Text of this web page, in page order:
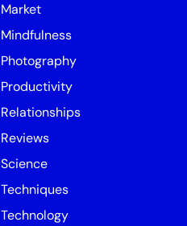
Market
Mindfulness
Photography
Productivity
Relationships
Reviews
Science
Techniques
Technology